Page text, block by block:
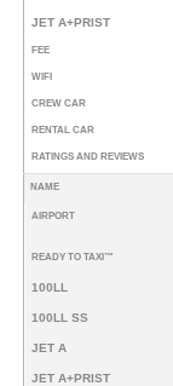
JET A+PRIST
FEE
WIFI
CREW CAR
RENTAL CAR
RATINGS AND REVIEWS
NAME
AIRPORT
READY TO TAXI™
100LL
100LL SS
JET A
JET A+PRIST